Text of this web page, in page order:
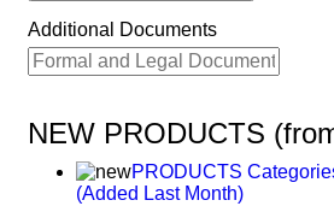
Additional Documents
NEW PRODUCTS
PRODUCTS
(Added Last Month)